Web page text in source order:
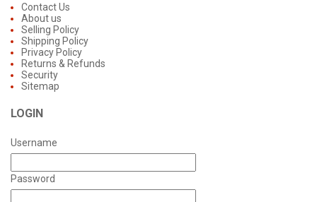
Contact Us
About us
Selling Policy
Shipping Policy
Privacy Policy
Returns & Refunds
Security
Sitemap
LOGIN
Username
Password